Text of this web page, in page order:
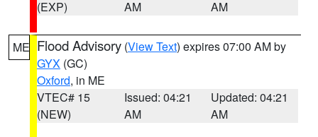
(EXP)
AM
AM
ME Flood Advisory (View Text) expires 07:00 AM by
GYX (GC)
Oxford, in ME
VTEC# 15
(NEW)
Issued: 04:21
AM
Updated: 04:21
AM